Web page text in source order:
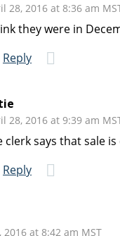
28, 2016 at 8:36 am
they were in
Reply
28, 2016 at 9:39 am
clerk says that sale
Reply
2016 at 8:42 am MST